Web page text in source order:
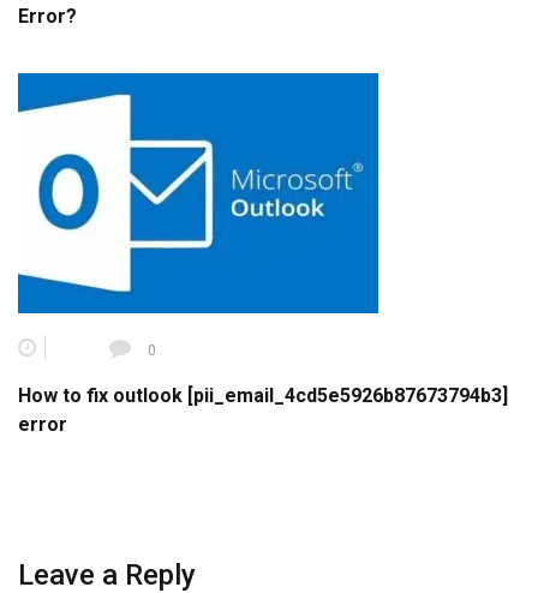
Error?
0
How to fix outlook [pii_email_4cd5e5926b87673794b3]
error
Leave a Reply